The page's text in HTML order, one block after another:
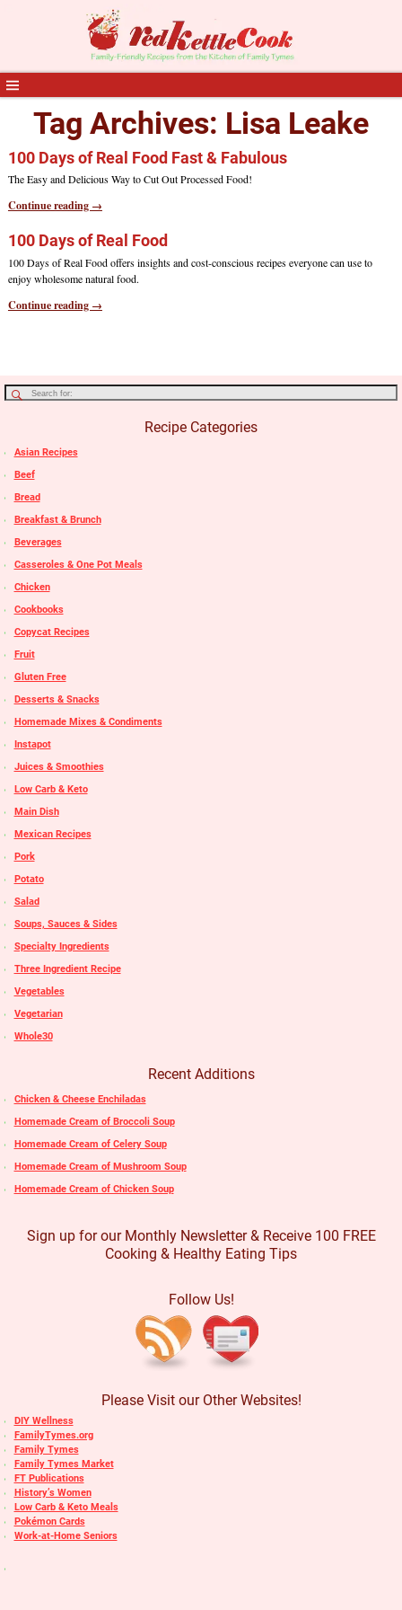
Tag Archives: Lisa Leake
100 Days of Real Food Fast & Fabulous
The Easy and Delicious Way to Cut Out Processed Food!
Continue reading →
100 Days of Real Food
100 Days of Real Food offers insights and cost-conscious recipes everyone can use to
enjoy wholesome natural food.
Continue reading →
Recipe Categories
Asian Recipes
Beef
Bread
Breakfast & Brunch
Beverages
Casseroles & One Pot Meals
Chicken
Cookbooks
Copycat Recipes
Fruit
Gluten Free
Desserts & Snacks
Homemade Mixes & Condiments
Instapot
Juices & Smoothies
Low Carb & Keto
Main Dish
Mexican Recipes
Pork
Potato
Salad
Soups, Sauces & Sides
Specialty Ingredients
Three Ingredient Recipe
Vegetables
Vegetarian
Whole30
Recent Additions
Chicken & Cheese Enchiladas
Homemade Cream of Broccoli Soup
Homemade Cream of Celery Soup
Homemade Cream of Mushroom Soup
Homemade Cream of Chicken Soup
Sign up for our Monthly Newsletter & Receive 100 FREE
Cooking & Healthy Eating Tips
Follow Us!
Please Visit our Other Websites!
DIY Wellness
FamilyTymes.org
Family Tymes
Family Tymes Market
FT Publications
History’s Women
Low Carb & Keto Meals
Pokémon Cards
Work-at-Home Seniors